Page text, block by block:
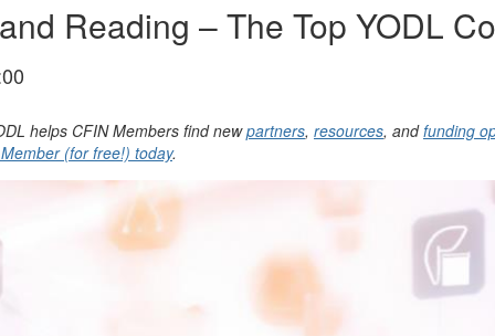
Reading – The Top YODL
helps CFIN Members find newpartners, resources, andfunding
(for free!) today.